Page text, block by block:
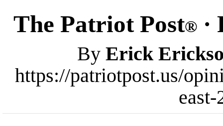
The Patriot Post®·
By Erick
https://patriotpost.us/